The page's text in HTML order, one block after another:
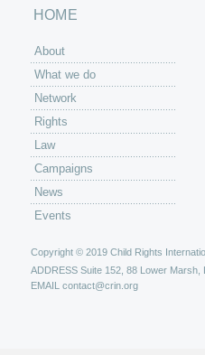
HOME
About
What we do
Network
Rights
Law
Campaigns
News
Events
Copyright © 2019 Child Rights
ADDRESS Suite 152, 88 Lower Marsh,
EMAIL contact@crin.org